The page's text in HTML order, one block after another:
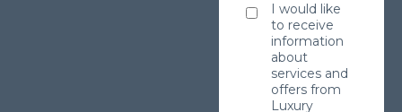
I would like
to receive
information
about
services and
offers from
Luxury